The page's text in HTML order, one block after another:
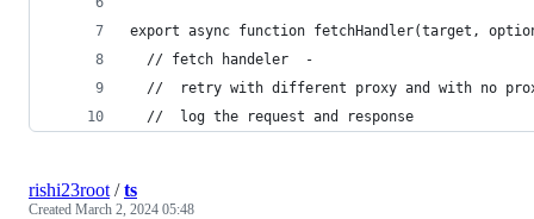
export async function fetchHandler(target,
  // fetch handeler  -
//  retry with different proxy and with no
  //  log the request and response
rishi23root /ts
Created March 2, 2024 05:48